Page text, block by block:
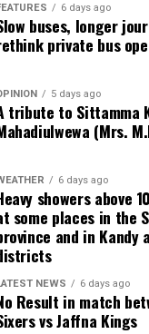
to Parliament in
to shut down
Marcos Jr. said he
our country”.
entities, their
areas furthest from
money
kidnapping, brutal
Chinese
in Sri Lanka’s
later found
miles inland.
6 days ago
buses, longer
private bus
5 days ago
tribute to Sittamma
(Mrs.
6 days ago
showers above
some places in the
and in Kandy
NEWS 6 days ago
Result in match
vs Jaffna Kings